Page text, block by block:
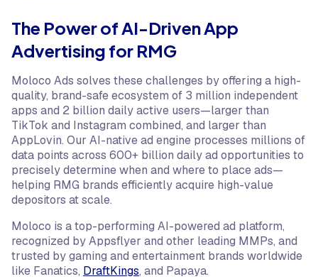
The Power of AI-Driven App
Advertising for RMG
Moloco Ads solves these challenges by offering a high-
quality, brand-safe ecosystem of 3 million independent
apps and 2 billion daily active users—larger than
TikTok and Instagram combined, and larger than
AppLovin. Our AI-native ad engine processes millions of
data points across 600+ billion daily ad opportunities to
precisely determine when and where to place ads—
helping RMG brands efficiently acquire high-value
depositors at scale.
Moloco is a top-performing AI-powered ad platform,
recognized by Appsflyer and other leading MMPs, and
trusted by gaming and entertainment brands worldwide
like Fanatics, DraftKings, and Papaya.